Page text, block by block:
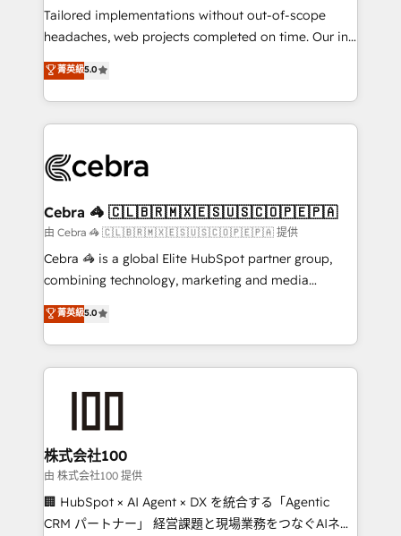
Integrations: Connect HubSpot with your tech stack
for better adoption. 🔹 Custom Solutions: Build
SOC 2 Type II and ISO 27001 certified, reinforcing
our commitment to data security and compliance. At
Tailored implementations without out-of-scope
headaches, web projects completed on time. Our in-
house team of certified CRM architects, experts,
developers, designers, and marketers handles all
aspects of your HubSpot. ✨ 400+ global clients ✨
100+ seamless migrations from 15+ different CRMs
implementations, and 5,000+ pages ✨ CS: Clients
CS: 245% organic growth & +751% new visitors for a
full-funnel HubSpot project ✨ CS: 415% conversion
boost with a new HubSpot site Recognized leaders:
🏆 HubSpot Platform Migration Impact Award 🏆
Inbound Campaign of the Year 🏆 Gold AVA Digital
Award for Best Website 🌟 Accreditations: CRM
菁英級5.0
Cebra 🦓 🇨🇱🇧🇷🇲🇽🇪🇸🇺🇸🇨🇴🇵🇪🇵🇦
由 Cebra 🦓 🇨🇱🇧🇷🇲🇽🇪🇸🇺🇸🇨🇴🇵🇪🇵🇦 提供
Cebra 🦓 is a global Elite HubSpot partner group,
combining technology, marketing and media
expertise across Latin America and Southern
Europe, with teams across 7 countries. Born in Chile,
we combine local insight with international reach to
help businesses grow through technology, creativity,
end solutions that integrate CRM, AI automation,
inbound and loop marketing, content, and digital
creativity. Our multicultural team works in Spanish,
Portuguese, and English to design scalable strategies
that drive measurable growth. 🌎 Highlights: • 10+
菁英級5.0
株式会社100
由 株式会社100 提供
🏢 HubSpot × AI Agent × DX を統合する「Agentic
CRM パートナー」 経営課題と現場業務をつなぐAIネイ